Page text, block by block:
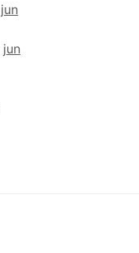
jun
jun